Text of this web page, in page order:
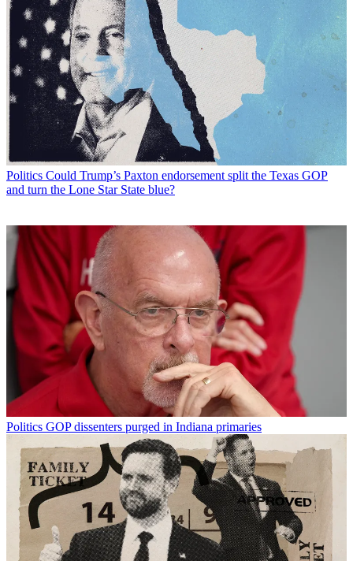
Politics Could Trump’s Paxton endorsement split the Texas GOP
and turn the Lone Star State blue?
Politics GOP dissenters purged in Indiana primaries